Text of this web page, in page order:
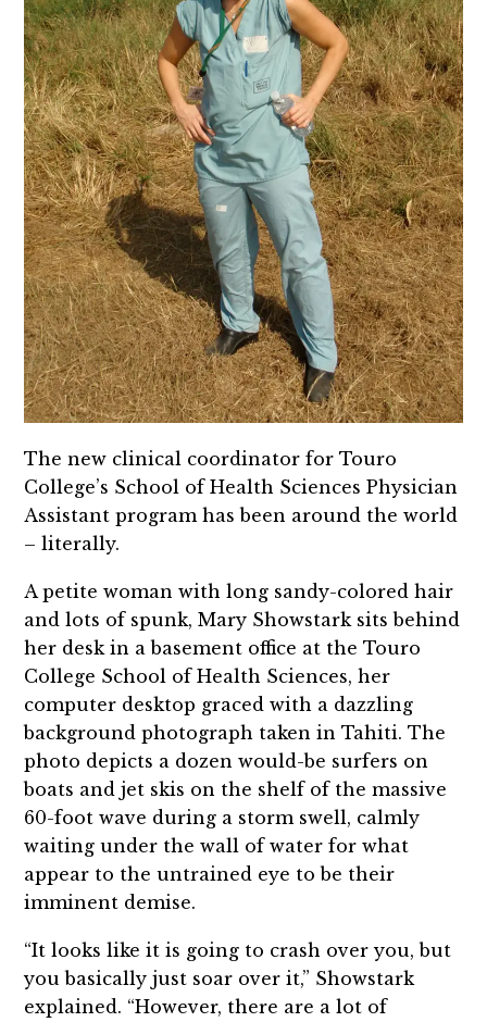
The new clinical coordinator for Touro
College’s School of Health Sciences Physician
Assistant program has been around the world
– literally.
A petite woman with long sandy-colored hair
and lots of spunk, Mary Showstark sits behind
her desk in a basement office at the Touro
College School of Health Sciences, her
computer desktop graced with a dazzling
background photograph taken in Tahiti. The
photo depicts a dozen would-be surfers on
boats and jet skis on the shelf of the massive
60-foot wave during a storm swell, calmly
waiting under the wall of water for what
appear to the untrained eye to be their
imminent demise.
“It looks like it is going to crash over you, but
you basically just soar over it,” Showstark
explained. “However, there are a lot of